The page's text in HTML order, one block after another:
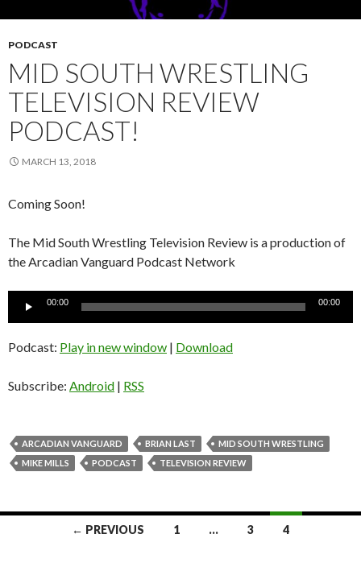
PODCAST
MID SOUTH WRESTLING
TELEVISION REVIEW
PODCAST!
MARCH 13, 2018
Coming Soon!
The Mid South Wrestling Television Review is a production of
the Arcadian Vanguard Podcast Network
00:00 00:00
Podcast: Play in new window | Download
Subscribe: Android | RSS
ARCADIAN VANGUARD BRIAN LAST
MID SOUTH WRESTLING
MIKE MILLS
PODCAST TELEVISION REVIEW
← PREVIOUS 1 … 3 4